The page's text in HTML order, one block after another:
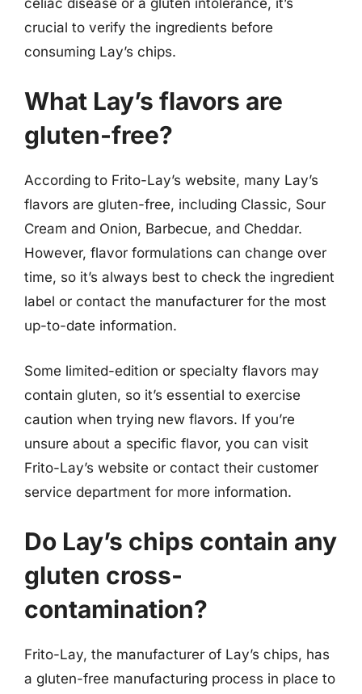
crucial to verify the ingredients before
consuming Lay’s chips.
What Lay’s flavors are
gluten-free?
According to Frito-Lay’s website, many Lay’s
flavors are gluten-free, including Classic, Sour
Cream and Onion, Barbecue, and Cheddar.
However, flavor formulations can change over
time, so it’s always best to check the ingredient
label or contact the manufacturer for the most
up-to-date information.
Some limited-edition or specialty flavors may
contain gluten, so it’s essential to exercise
caution when trying new flavors. If you’re
unsure about a specific flavor, you can visit
Frito-Lay’s website or contact their customer
service department for more information.
Do Lay’s chips contain any
gluten cross-
contamination?
Frito-Lay, the manufacturer of Lay’s chips, has
a gluten-free manufacturing process in place to